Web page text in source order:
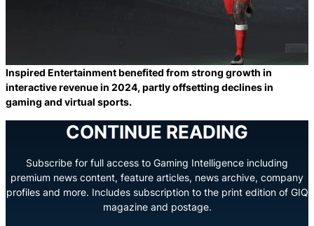
Inspired Entertainment benefited from strong growth in
interactive revenue in 2024, partly offsetting declines in
gaming and virtual sports.
CONTINUE READING
Subscribe for full access to Gaming Intelligence including
premium news content, feature articles, news archive, company
profiles and more. Includes subscription to the print edition of GIQ
magazine and postage.